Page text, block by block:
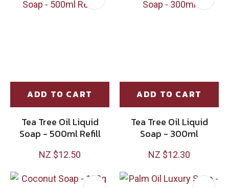
ADD TO CART
Tea Tree Oil Liquid
Soap - 500ml Refill
NZ $12.50
ADD TO CART
Tea Tree Oil Liquid
Soap - 300ml
NZ $12.30